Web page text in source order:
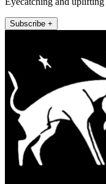
Subscribe +